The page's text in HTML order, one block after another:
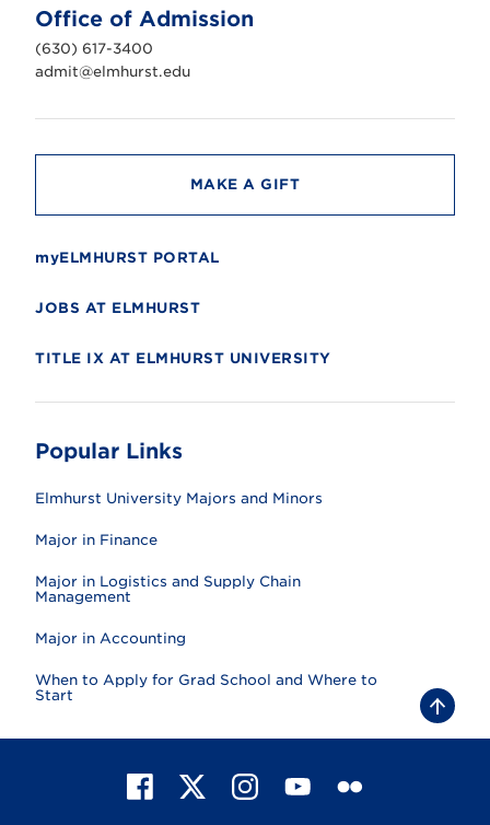
n
i
v
e
r
t
Office of Admission
(630) 617-3400
admit@elmhurst.edu
MAKE A GIFT
myELMHURST PORTAL
JOBS AT ELMHURST
TITLE IX AT ELMHURST UNIVERSITY
Popular Links
Elmhurst University Majors and Minors
Major in Finance
Major in Logistics and Supply Chain
Management
Major in Accounting
When to Apply for Grad School and Where to
Start
B
a
c
a
X
I
n
Y
F